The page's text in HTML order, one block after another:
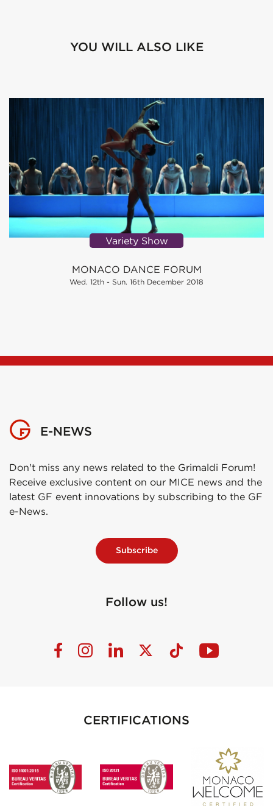
YOU WILL ALSO LIKE
Variety Show
MONACO DANCE FORUM
Wed. 12th - Sun. 16th December 2018
E-NEWS
Don't miss any news related to the Grimaldi Forum!
Receive exclusive content on our MICE news and the
latest GF event innovations by subscribing to the GF
e-News.
Subscribe
Follow us!
CERTIFICATIONS